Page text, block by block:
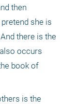
then
she is
there is the
occurs
book of
is the